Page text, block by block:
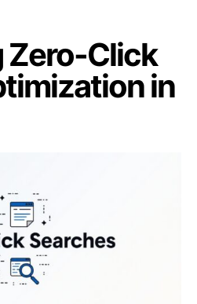
Zero-Click
in